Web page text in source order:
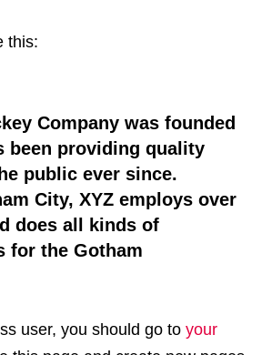
this:
Company was founded
been providing quality
public ever since.
City, XYZ employs over
does all kinds of
for the Gotham
user, you should go to your